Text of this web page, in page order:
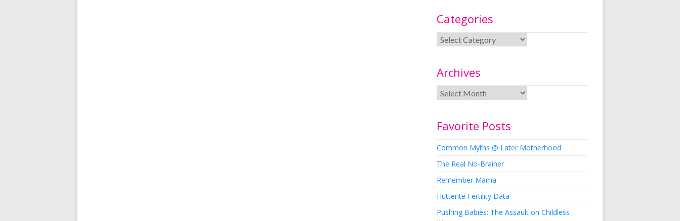
Categories
Archives
Favorite Posts
Common Myths @ Later Motherhood
The Real No-Brainer
Remember Mama
Hutterite Fertility Data
Pushing Babies: The Assault on Childless